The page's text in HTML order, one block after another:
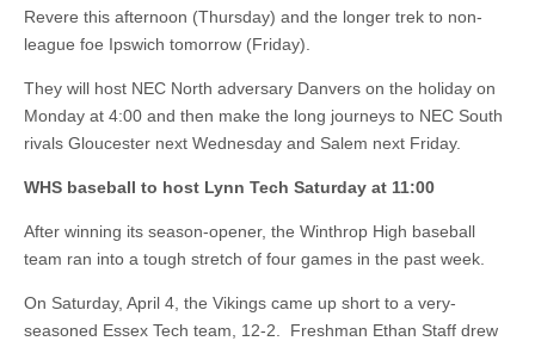
Revere this afternoon (Thursday) and the longer trek to non-
league foe Ipswich tomorrow (Friday).
They will host NEC North adversary Danvers on the holiday on
Monday at 4:00 and then make the long journeys to NEC South
rivals Gloucester next Wednesday and Salem next Friday.
WHS baseball to host Lynn Tech Saturday at 11:00
After winning its season-opener, the Winthrop High baseball
team ran into a tough stretch of four games in the past week.
On Saturday, April 4, the Vikings came up short to a very-
seasoned Essex Tech team, 12-2. Freshman Ethan Staff drew